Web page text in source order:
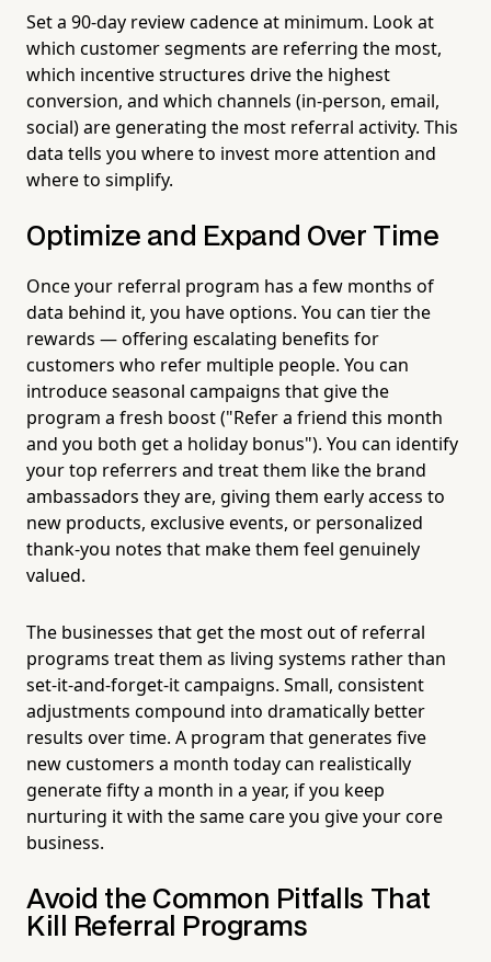
Set a 90-day review cadence at minimum. Look at
which customer segments are referring the most,
which incentive structures drive the highest
conversion, and which channels (in-person, email,
social) are generating the most referral activity. This
data tells you where to invest more attention and
where to simplify.
Optimize and Expand Over Time
Once your referral program has a few months of
data behind it, you have options. You can tier the
rewards — offering escalating benefits for
customers who refer multiple people. You can
introduce seasonal campaigns that give the
program a fresh boost ("Refer a friend this month
and you both get a holiday bonus"). You can identify
your top referrers and treat them like the brand
ambassadors they are, giving them early access to
new products, exclusive events, or personalized
thank-you notes that make them feel genuinely
valued.
The businesses that get the most out of referral
programs treat them as living systems rather than
set-it-and-forget-it campaigns. Small, consistent
adjustments compound into dramatically better
results over time. A program that generates five
new customers a month today can realistically
generate fifty a month in a year, if you keep
nurturing it with the same care you give your core
business.
Avoid the Common Pitfalls That
Kill Referral Programs